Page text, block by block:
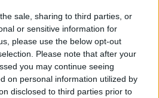
sale, sharing to third parties, or
or sensitive information for
please use the below opt-out
Please note that after your
you may continue seeing
on personal information utilized by
disclosed to third parties prior to